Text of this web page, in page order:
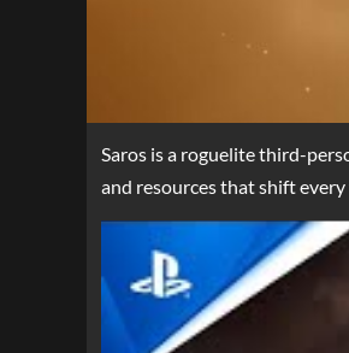
Saros is a roguelite third-
and resources that shift